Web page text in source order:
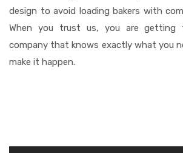
design to avoid loading bakers with
When you trust us, you are
company that knows exactly what you
make it happen.